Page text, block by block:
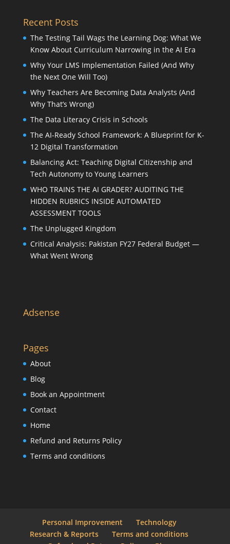
Recent Posts
The Testing Tail Wags the Learning Dog: What We
Know About Curriculum Narrowing in the AI Era
Why Your LMS Implementation Failed (And Why
the Next One Will Too)
Why Teachers Are Becoming Data Analysts (And
Why That’s Wrong)
The Data Literacy Crisis in Schools
The AI-Ready School Framework: A Blueprint for K-
12 Digital Transformation
Balancing Act: Teaching Digital Citizenship and
Tech Autonomy to Young Learners
WHO TRAINS THE AI GRADER? AUDITING THE
HIDDEN RUBRICS INSIDE AUTOMATED
ASSESSMENT TOOLS
The Unplugged Kingdom
Critical Analysis: Pakistan FY27 Federal Budget —
What Went Wrong
Adsense
Pages
About
Blog
Book an Appointment
Contact
Home
Refund and Returns Policy
Terms and conditions
Personal Improvement
Technology
Research & Reports
Terms and conditions